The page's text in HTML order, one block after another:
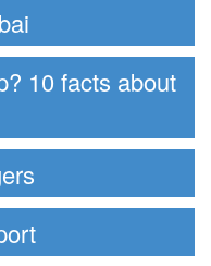
10 facts about